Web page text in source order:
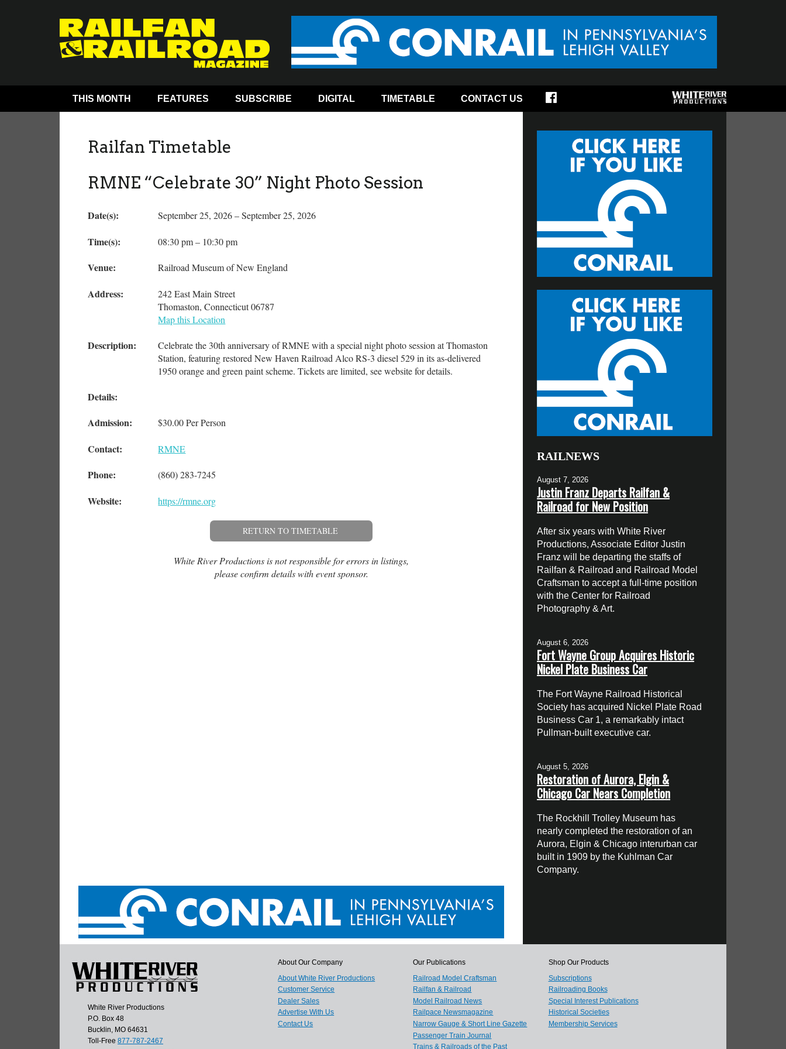
THIS MONTH FEATURES SUBSCRIBE DIGITAL TIMETABLE CONTACT US
Railfan Timetable
RMNE “Celebrate 30” Night Photo Session
Date(s): September 25, 2026 – September 25, 2026
Time(s): 08:30 pm – 10:30 pm
Venue: Railroad Museum of New England
Address:
242 East Main Street
Thomaston, Connecticut 06787
Map this Location
Description:
Celebrate the 30th anniversary of RMNE with a special night photo session at Thomaston
Station, featuring restored New Haven Railroad Alco RS-3 diesel 529 in its as-delivered
1950 orange and green paint scheme. Tickets are limited, see website for details.
Details:
Admission:
$30.00 Per Person
Contact: RMNE
Phone: (860) 283-7245
Website: https://rmne.org
RETURN TO TIMETABLE
White River Productions is not responsible for errors in listings,
please confirm details with event sponsor.
RAILNEWS
August 7, 2026
Justin Franz Departs Railfan &
Railroad for New Position
After six years with White River
Productions, Associate Editor Justin
Franz will be departing the staffs of
Railfan & Railroad and Railroad Model
Craftsman to accept a full-time position
with the Center for Railroad
Photography & Art.
August 6, 2026
Fort Wayne Group Acquires Historic
Nickel Plate Business Car
The Fort Wayne Railroad Historical
Society has acquired Nickel Plate Road
Business Car 1, a remarkably intact
Pullman-built executive car.
August 5, 2026
Restoration of Aurora, Elgin &
Chicago Car Nears Completion
The Rockhill Trolley Museum has
nearly completed the restoration of an
Aurora, Elgin & Chicago interurban car
built in 1909 by the Kuhlman Car
Company.
White River Productions
P.O. Box 48
Bucklin, MO 64631
Toll-Free 877-787-2467
About Our Company
About White River Productions
Customer Service
Dealer Sales
Advertise With Us
Contact Us
Our Publications
Railroad Model Craftsman
Railfan & Railroad
Model Railroad News
Railpace Newsmagazine
Narrow Gauge & Short Line Gazette
Passenger Train Journal
Trains & Railroads of the Past
Shop Our Products
Subscriptions
Railroading Books
Special Interest Publications
Historical Societies
Membership Services